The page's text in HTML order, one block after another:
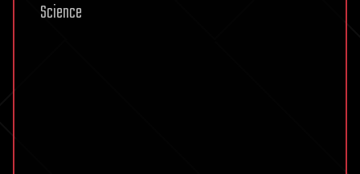
Science